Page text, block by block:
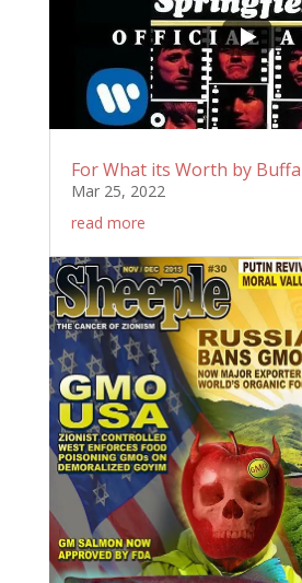
For What its Worth by
Mar 25, 2022
read more